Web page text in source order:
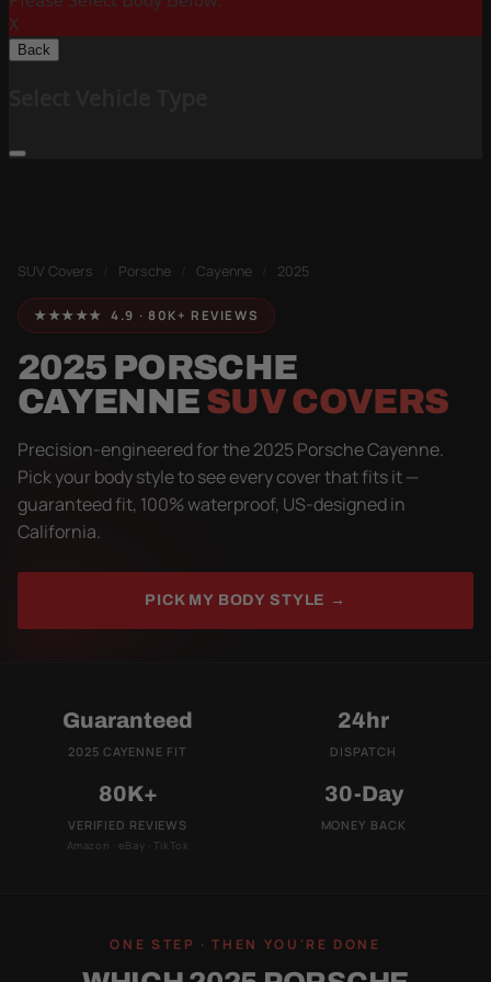
X
Back
SUV Covers Porsche Cayenne 2025
★★★★★ 4.9 · 80K+ REVIEWS
2025 PORSCHE
CAYENNE SUV COVERS
Precision-engineered for the 2025 Porsche Cayenne.
Pick your body style to see every cover that fits it —
guaranteed fit, 100% waterproof, US-designed in
California.
PICK MY BODY STYLE →
Guaranteed
2025 CAYENNE FIT
24hr
DISPATCH
80K+
VERIFIED REVIEWS
Amazon · eBay · TikTok
30-Day
MONEY BACK
ONE STEP · THEN YOU'RE DONE